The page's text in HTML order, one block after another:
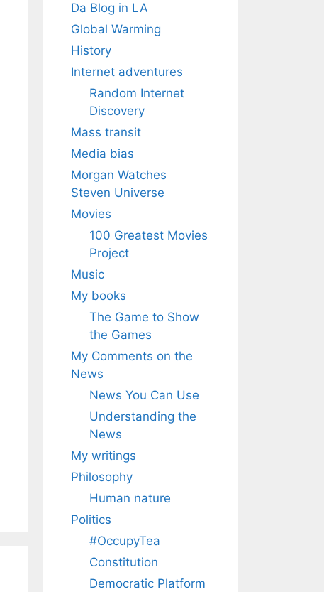
Da Blog in LA
Global Warming
History
Internet adventures
Random Internet
Discovery
Mass transit
Media bias
Morgan Watches
Steven Universe
Movies
100 Greatest Movies
Project
Music
My books
The Game to Show
the Games
My Comments on the
News
News You Can Use
Understanding the
News
My writings
Philosophy
Human nature
Politics
#OccupyTea
Constitution
Democratic Platform